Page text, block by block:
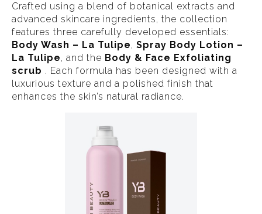
Crafted using a blend of botanical extracts and
advanced skincare ingredients, the collection
features three carefully developed essentials:
Body Wash – La Tulipe, Spray Body Lotion –
La Tulipe, and the Body & Face Exfoliating
scrub . Each formula has been designed with a
luxurious texture and a polished finish that
enhances the skin’s natural radiance.